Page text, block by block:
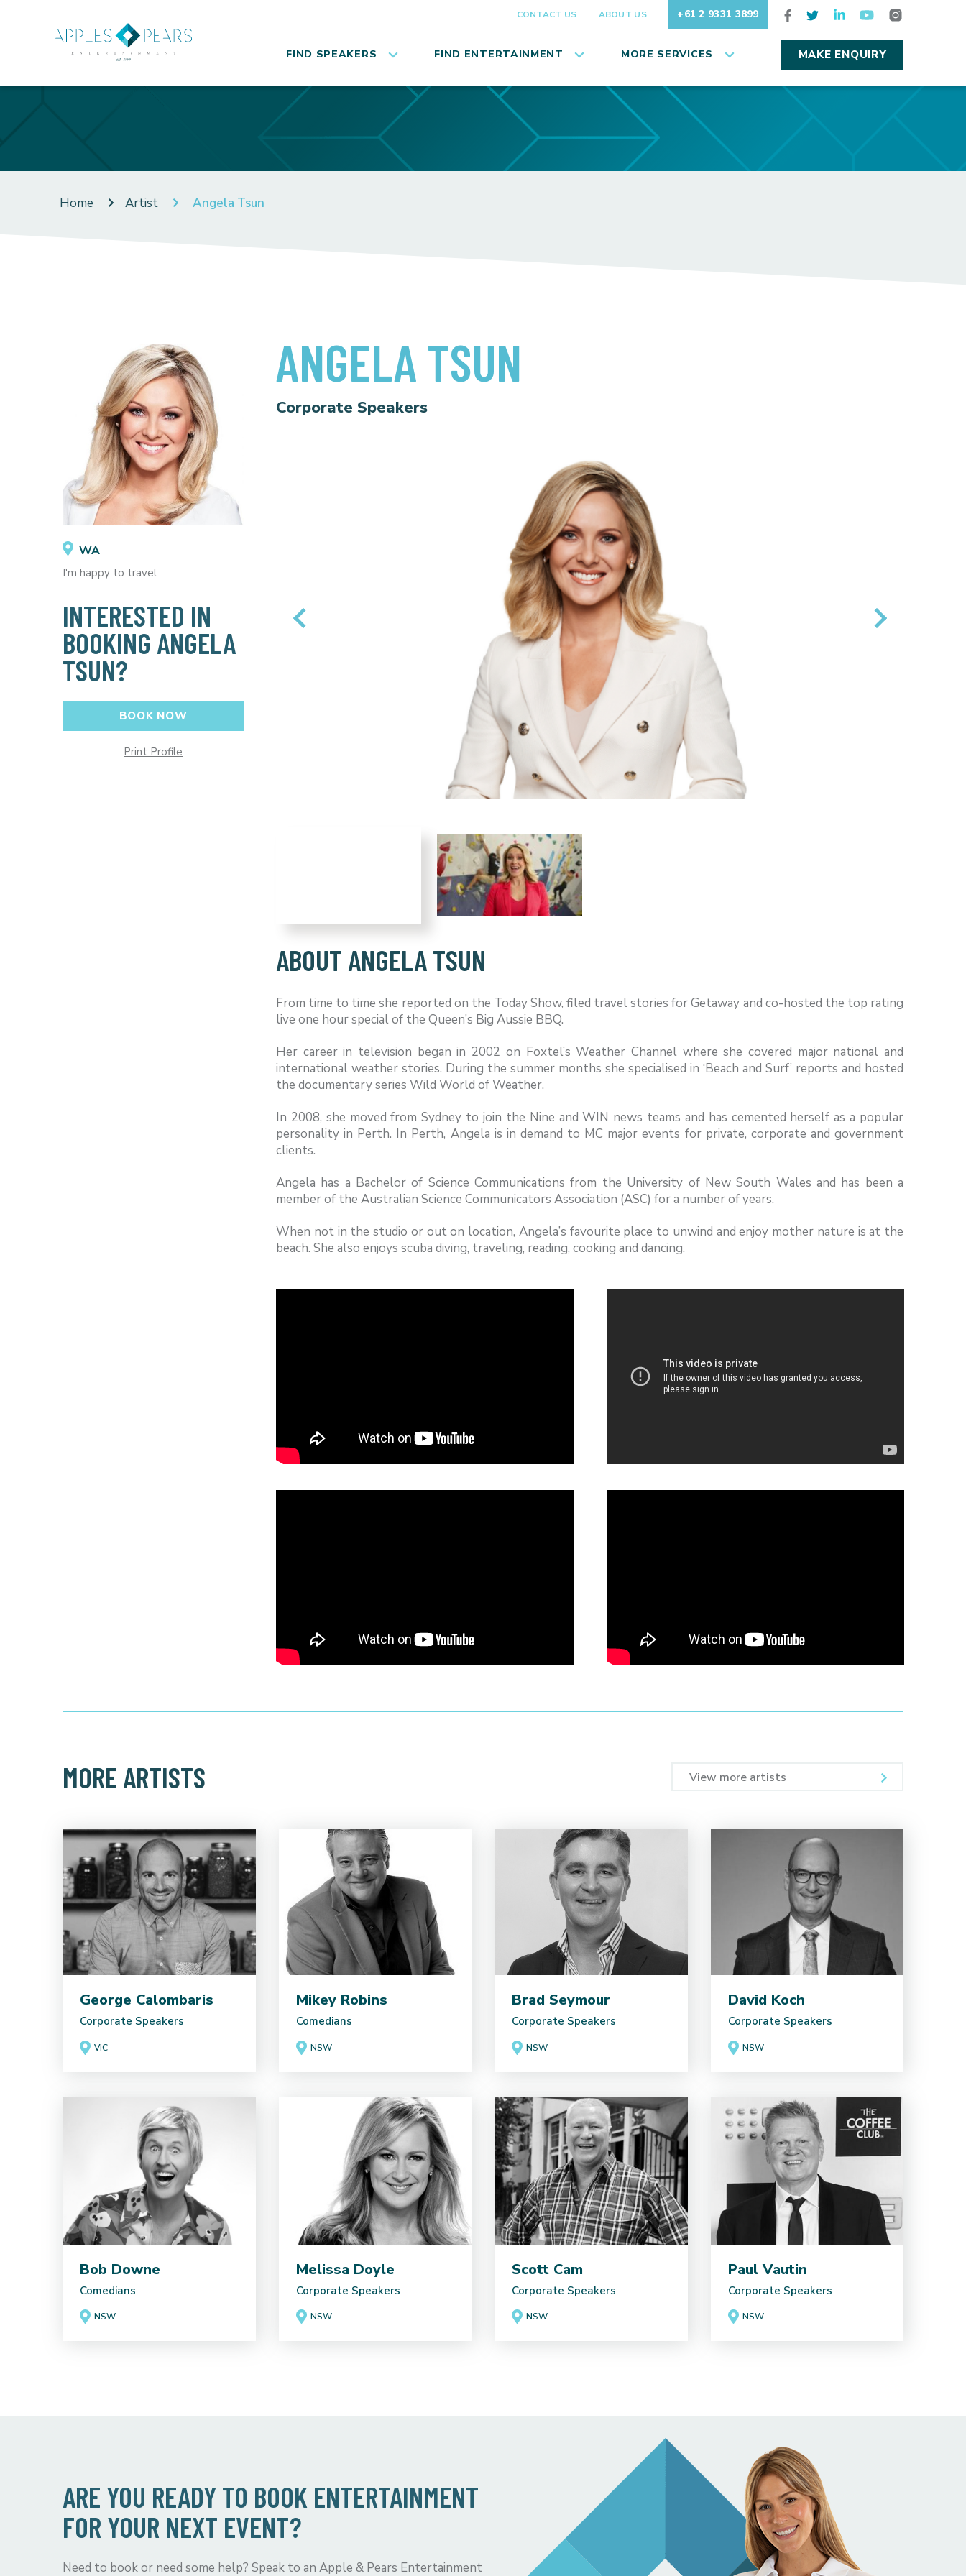
CONTACT US ABOUT US +61 2 9331 3899
FIND SPEAKERS FIND ENTERTAINMENT MORE SERVICES MAKE ENQUIRY
Home Artist Angela Tsun
WA
I'm happy to travel
INTERESTED IN
BOOKING ANGELA
TSUN?
BOOK NOW
Print Profile
ANGELA TSUN
Corporate Speakers
ABOUT ANGELA TSUN
From time to time she reported on the Today Show, filed travel stories for Getaway and co-hosted the top rating
live one hour special of the Queen’s Big Aussie BBQ.
Her career in television began in 2002 on Foxtel’s Weather Channel where she covered major national and
international weather stories. During the summer months she specialised in ‘Beach and Surf’ reports and hosted
the documentary series Wild World of Weather.
In 2008, she moved from Sydney to join the Nine and WIN news teams and has cemented herself as a popular
personality in Perth. In Perth, Angela is in demand to MC major events for private, corporate and government
clients.
Angela has a Bachelor of Science Communications from the University of New South Wales and has been a
member of the Australian Science Communicators Association (ASC) for a number of years.
When not in the studio or out on location, Angela’s favourite place to unwind and enjoy mother nature is at the
beach. She also enjoys scuba diving, traveling, reading, cooking and dancing.
MORE ARTISTS View more artists
George Calombaris
Corporate Speakers
VIC
Mikey Robins
Comedians
NSW
Brad Seymour
Corporate Speakers
NSW
David Koch
Corporate Speakers
NSW
Bob Downe
Comedians
NSW
Melissa Doyle
Corporate Speakers
NSW
Scott Cam
Corporate Speakers
NSW
Paul Vautin
Corporate Speakers
NSW
ARE YOU READY TO BOOK ENTERTAINMENT
FOR YOUR NEXT EVENT?
Need to book or need some help? Speak to an Apple & Pears Entertainment